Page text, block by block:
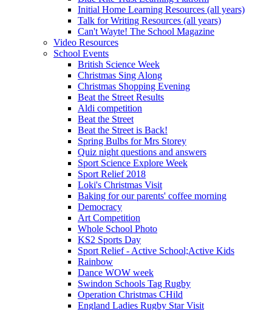
Initial Home Learning Resources (all years)
Talk for Writing Resources (all years)
Can't Wayte! The School Magazine
Video Resources
School Events
British Science Week
Christmas Sing Along
Christmas Shopping Evening
Beat the Street Results
Aldi competition
Beat the Street
Beat the Street is Back!
Spring Bulbs for Mrs Storey
Quiz night questions and answers
Sport Science Explore Week
Sport Relief 2018
Loki's Christmas Visit
Baking for our parents' coffee morning
Democracy
Art Competition
Whole School Photo
KS2 Sports Day
Sport Relief - Active School;Active Kids
Rainbow
Dance WOW week
Swindon Schools Tag Rugby
Operation Christmas CHild
England Ladies Rugby Star Visit